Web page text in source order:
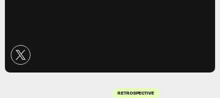
RETROSPECTIVE